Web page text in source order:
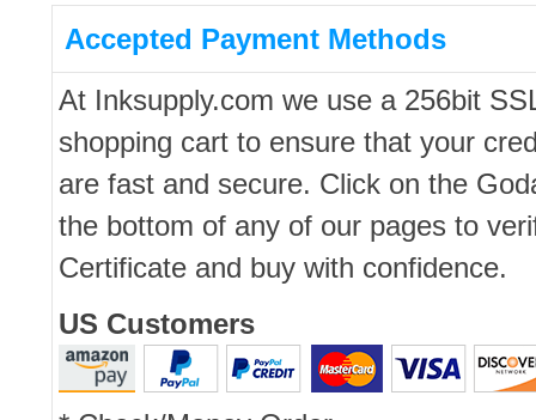
Accepted Payment Methods
At Inksupply.com we use a 256bit
shopping cart to ensure that your
are fast and secure. Click on the
the bottom of any of our pages to
Certificate and buy with confidence.
US Customers